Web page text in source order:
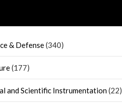
& Defense(340)
(177)
and Scientific Instrumentation(22)